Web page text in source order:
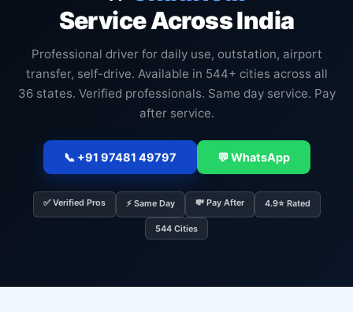
Service Across India
Professional driver for daily use, outstation, airport
transfer, self-drive. Available in 544+ cities across all
36 states. Verified professionals. Same day service. Pay
after service.
📞 +91 97481 49797 💬 WhatsApp
✅ Verified Pros ⚡ Same Day 💸 Pay After 4.9⭐ Rated
544 Cities